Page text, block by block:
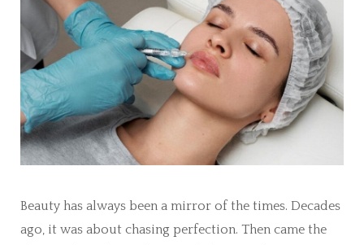
Beauty has always been a mirror of the times. Decades
ago, it was about chasing perfection. Then came the